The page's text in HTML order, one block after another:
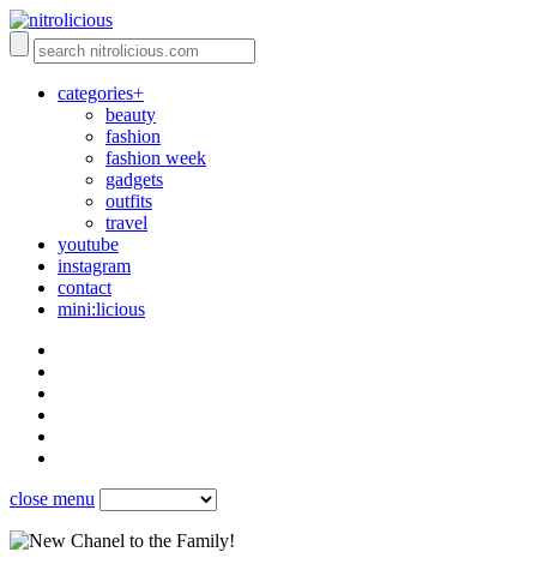
categories+
beauty
fashion
fashion week
gadgets
outfits
travel
youtube
instagram
contact
mini:licious
close menu